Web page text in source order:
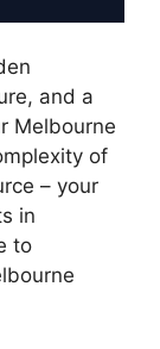
and a
Melbourne
of
– your
in
to